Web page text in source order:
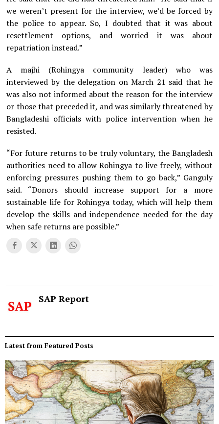
we weren’t present for the interview, we’d be forced by
the police to appear. So, I doubted that it was about
resettlement options, and worried it was about
repatriation instead.”
A majhi (Rohingya community leader) who was
interviewed by the delegation on March 21 said that he
was also not informed about the reason for the interview
or those that preceded it, and was similarly threatened by
Bangladeshi officials with police intervention when he
resisted.
“For future returns to be truly voluntary, the Bangladesh
authorities need to allow Rohingya to live freely, without
enforcing pressures pushing them to go back,” Ganguly
said. “Donors should increase support for a more
sustainable life for Rohingya today, which will help them
develop the skills and independence needed for the day
when safe returns are possible.”
SAP Report
Latest from Featured Posts